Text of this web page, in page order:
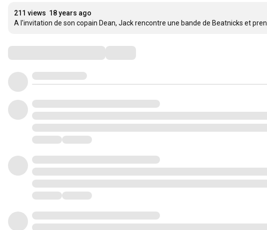
211 views 18 years ago
A l'invitation de son copain Dean, Jack rencontre une bande de Beatnicks et